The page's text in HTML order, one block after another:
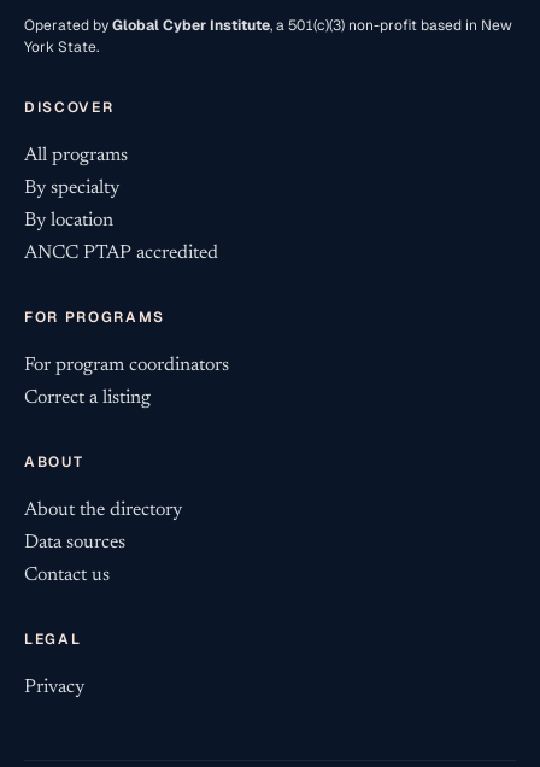
Operated byGlobal Cyber Institute, a 501(c)(3) non-profit based in New
York State.
DISCOVER
All programs
By specialty
By location
ANCC PTAP accredited
FOR PROGRAMS
For program coordinators
Correct a listing
ABOUT
About the directory
Data sources
Contact us
LEGAL
Privacy